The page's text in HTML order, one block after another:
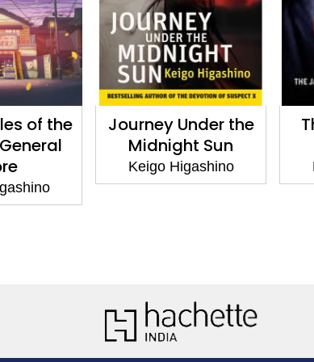
of the
Journey Under the
Midnight Sun
Keigo Higashino